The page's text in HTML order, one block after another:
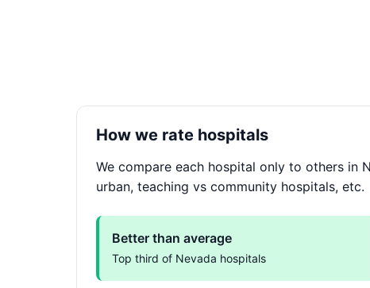
How we rate hospitals
We compare each hospital only to others in
urban, teaching vs community hospitals, etc.
Better than average
Top third of Nevada hospitals